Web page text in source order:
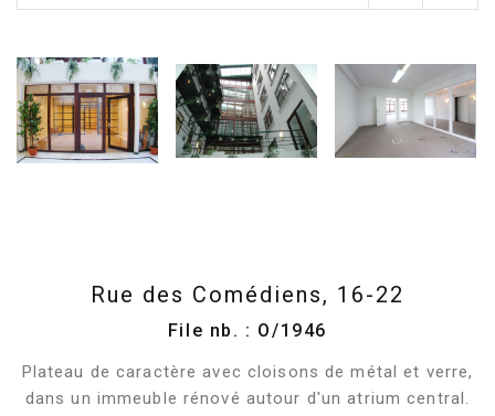
Rue des Comédiens, 16-22
File nb. : O/1946
Plateau de caractère avec cloisons de métal et verre,
dans un immeuble rénové autour d'un atrium central.